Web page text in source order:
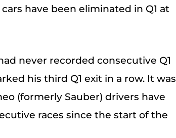
have been eliminated in Q1 at
never recorded consecutive Q1
his third Q1 exit in a row. It was
(formerly Sauber) drivers have
races since the start of the